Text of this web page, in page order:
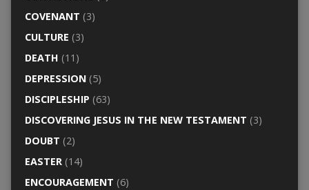
COVENANT (3)
CULTURE (3)
DEATH (11)
DEPRESSION(5)
DISCIPLESHIP (63)
DISCOVERING JESUS IN THE NEW TESTAMENT (3)
DOUBT (2)
EASTER(14)
ENCOURAGEMENT (6)